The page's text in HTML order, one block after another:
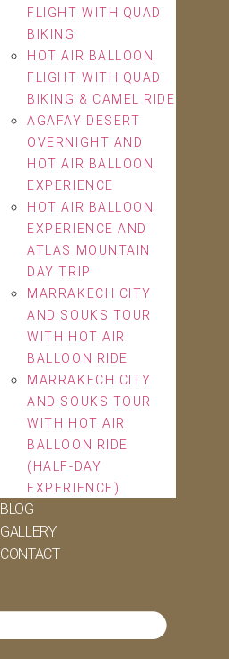
FLIGHT WITH QUAD
BIKING
HOT AIR BALLOON
FLIGHT WITH QUAD
BIKING & CAMEL RIDE
AGAFAY DESERT
OVERNIGHT AND
HOT AIR BALLOON
EXPERIENCE
HOT AIR BALLOON
EXPERIENCE AND
ATLAS MOUNTAIN
DAY TRIP
MARRAKECH CITY
AND SOUKS TOUR
WITH HOT AIR
BALLOON RIDE
MARRAKECH CITY
AND SOUKS TOUR
WITH HOT AIR
BALLOON RIDE
(HALF-DAY
EXPERIENCE)
BLOG
GALLERY
CONTACT